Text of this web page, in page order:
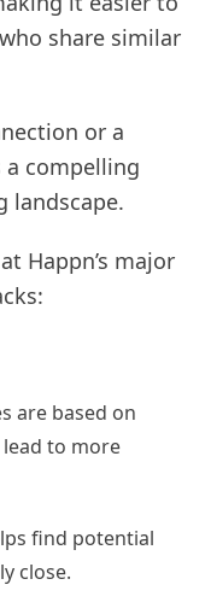
share similar
or a
a compelling
landscape.
Happn’s major
are based on
to more
find potential
close.